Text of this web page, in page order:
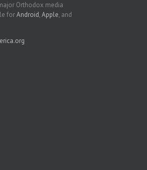
Orthodox media
forAndroid,Apple, and